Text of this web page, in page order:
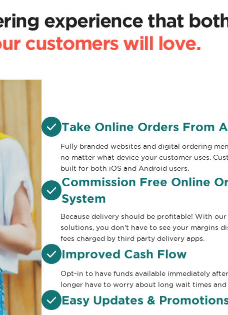
experience that
customers will love.
Take Online Orders From
Fully branded websites and digital ordering
no matter what device your customer uses.
built for both iOS and Android users.
Commission Free Online
System
Because delivery should be profitable! With
solutions, you don't have to see your margins
fees charged by third party delivery apps.
Improved Cash Flow
Opt-in to have funds available immediately
longer have to worry about long wait times and
Easy Updates &